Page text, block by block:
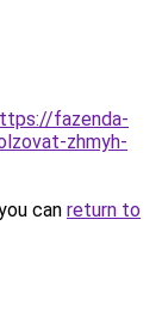
fazenda-
zhmyh-
can return to